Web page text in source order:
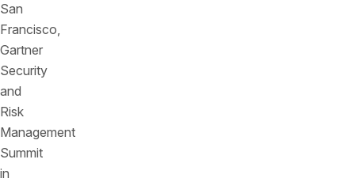
San
Francisco,
Gartner
Security
and
Risk
Management
Summit
in